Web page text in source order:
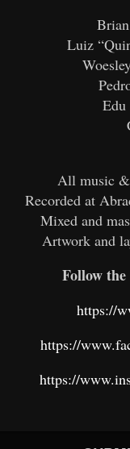
Luiz
All music
Recorded at
Mixed and
Artwork and
Follow
https://
https://
https://